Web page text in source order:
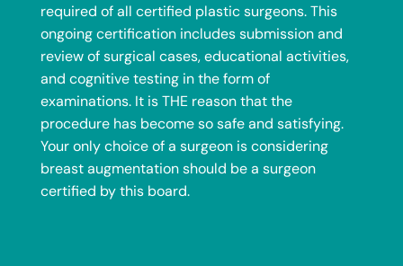
required of all certified plastic surgeons. This
ongoing certification includes submission and
review of surgical cases, educational activities,
and cognitive testing in the form of
examinations. It is THE reason that the
procedure has become so safe and satisfying.
Your only choice of a surgeon is considering
breast augmentation should be a surgeon
certified by this board.